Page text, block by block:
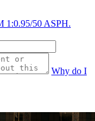
1:0.95/50 ASPH.
Why do I